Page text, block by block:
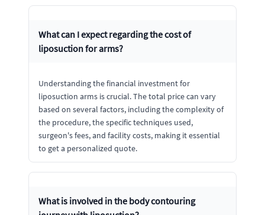
What can I expect regarding the cost of
liposuction for arms?
Understanding the financial investment for
liposuction arms is crucial. The total price can vary
based on several factors, including the complexity of
the procedure, the specific techniques used,
surgeon's fees, and facility costs, making it essential
to get a personalized quote.
What is involved in the body contouring